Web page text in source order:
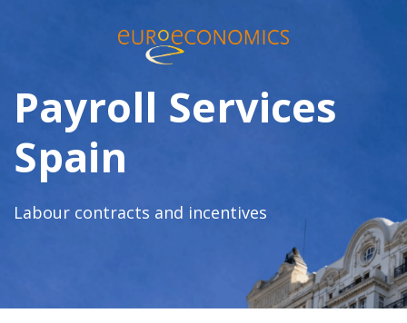
Payroll Services
Spain
Labour contracts and incentives